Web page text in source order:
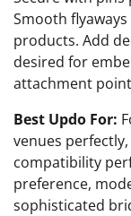
Smooth
products. Add
desired for
attachment
Best Updo For:
venues
compatibility
preference,
sophisticated